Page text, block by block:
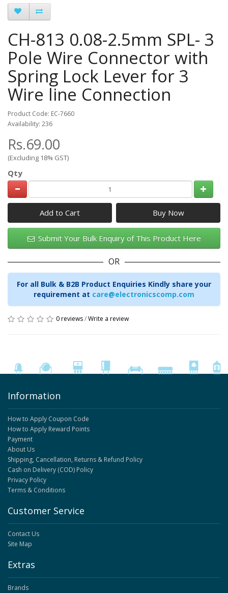
CH-813 0.08-2.5mm SPL- 3
Pole Wire Connector with
Spring Lock Lever for 3
Wire line Connection
Product Code: EC-7660
Availability: 236
Rs.69.00
(Excluding 18% GST)
Qty
Add to Cart
Submit Your Bulk Enquiry of This Product Here
OR
For all Bulk & B2B Product Enquiries Kindly share your
requirement at care@electronicscomp.com
0 reviews/Write a review
Information
How to Apply Coupon Code
How to Apply Reward Points
Payment
About Us
Shipping, Cancellation, Returns & Refund Policy
Cash on Delivery (COD) Policy
Privacy Policy
Terms & Conditions
Customer Service
Contact Us
Site Map
Extras
Brands